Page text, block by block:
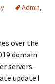
Admin,
over the
domain
servers.
update I